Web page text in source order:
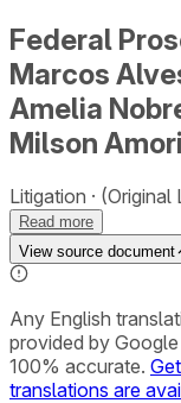
Federal
Marcos
Amelia
Milson
Litigation (Original
Read more
View source document
Any English
provided by
100% accurate.
translations are